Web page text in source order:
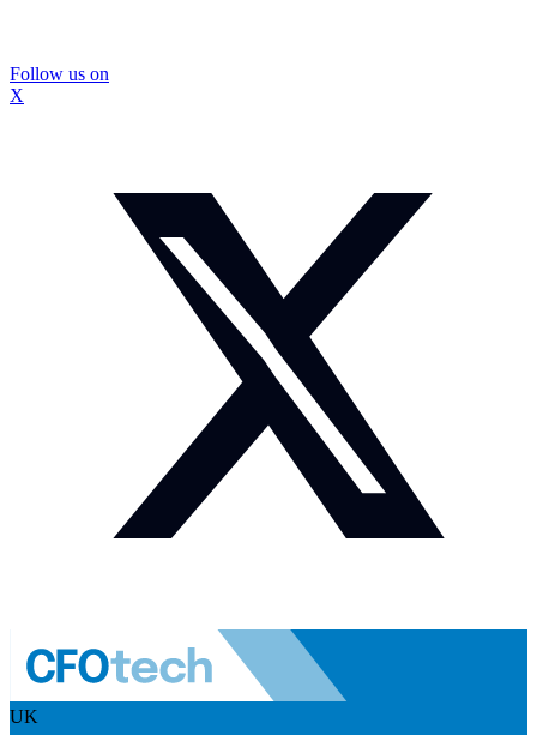
Follow us on
X
UK